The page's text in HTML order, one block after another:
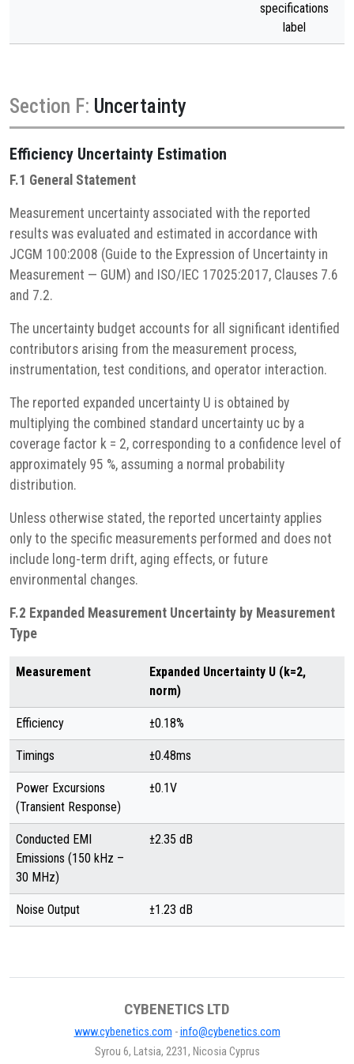
specifications
label
Section F: Uncertainty
Efficiency Uncertainty Estimation
F.1 General Statement
Measurement uncertainty associated with the reported
results was evaluated and estimated in accordance with
JCGM 100:2008 (Guide to the Expression of Uncertainty in
Measurement — GUM) and ISO/IEC 17025:2017, Clauses 7.6
and 7.2.
The uncertainty budget accounts for all significant identified
contributors arising from the measurement process,
instrumentation, test conditions, and operator interaction.
The reported expanded uncertainty U is obtained by
multiplying the combined standard uncertainty uc by a
coverage factor k = 2, corresponding to a confidence level of
approximately 95 %, assuming a normal probability
distribution.
Unless otherwise stated, the reported uncertainty applies
only to the specific measurements performed and does not
include long-term drift, aging effects, or future
environmental changes.
F.2 Expanded Measurement Uncertainty by Measurement
Type
Measurement
Expanded Uncertainty U (k=2,
norm)
Efficiency ±0.18%
Timings ±0.48ms
Power Excursions
(Transient Response)
±0.1V
Conducted EMI
Emissions (150 kHz –
30 MHz)
±2.35 dB
Noise Output ±1.23 dB
CYBENETICS LTD
www.cybenetics.com -info@cybenetics.com
Syrou 6, Latsia, 2231, Nicosia Cyprus